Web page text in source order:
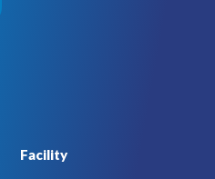
Facility